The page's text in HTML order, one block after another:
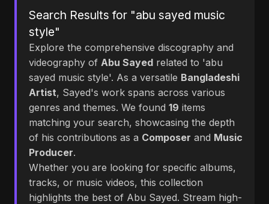
Search Results for "abu sayed music
style"
Explore the comprehensive discography and
videography of Abu Sayed related to 'abu
sayed music style'. As a versatile Bangladeshi
Artist, Sayed's work spans across various
genres and themes. We found 19 items
matching your search, showcasing the depth
of his contributions as a Composer and Music
Producer.
Whether you are looking for specific albums,
tracks, or music videos, this collection
highlights the best of Abu Sayed. Stream high-